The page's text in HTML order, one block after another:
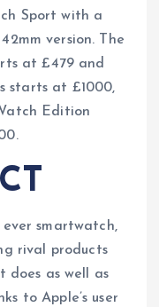
Sport with a
version. The
at £479 and
starts at £1000,
Edition
ever smartwatch,
rival products
does as well as
to Apple’s user